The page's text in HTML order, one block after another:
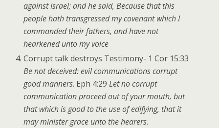
against Israel; and he said, Because that this
people hath transgressed my covenant which I
commanded their fathers, and have not
hearkened unto my voice
Corrupt talk destroys Testimony- 1 Cor 15:33
Be not deceived: evil communications corrupt
good manners. Eph 4:29Let no corrupt
communication proceed out of your mouth, but
that which is good to the use of edifying, that it
may minister grace unto the hearers.